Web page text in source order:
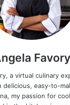
Favory
a virtual culinary
easy-to-
my passion for